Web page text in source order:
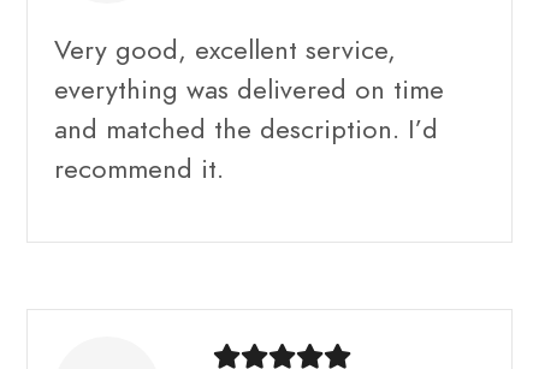
Very good, excellent service,
everything was delivered on time
and matched the description. I’d
recommend it.